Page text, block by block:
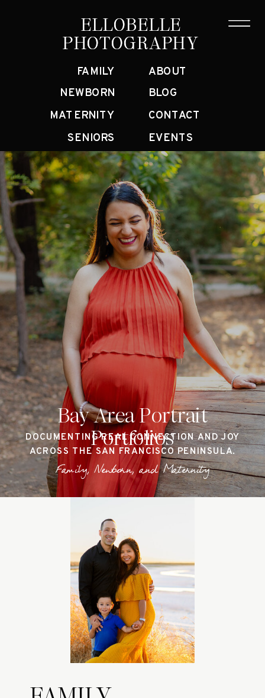
SENIORS
ELLOBELLE
PHOTOGRAPHY
CONTACT
ABOUT
MATERNITY
NEWBORN
FAMILY
ELLOBELLE
PHOTOGRAPHY
BLOG
EVENTS
Family, Newborn, and Maternity
Bay Area Portrait
Portfolios
DOCUMENTING REAL CONNECTION AND JOY
ACROSS THE SAN FRANCISCO PENINSULA.